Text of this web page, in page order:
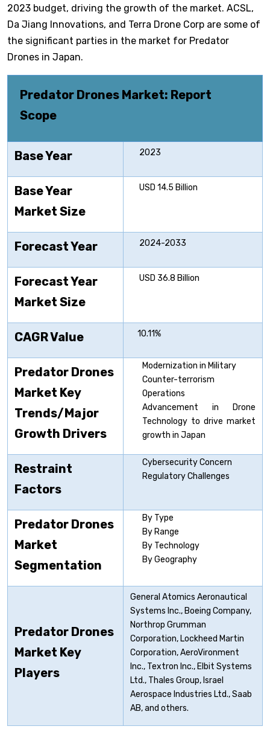
2023 budget, driving the growth of the market. ACSL,
Da Jiang Innovations, and Terra Drone Corp are some of
the significant parties in the market for Predator
Drones in Japan.
Predator Drones Market: Report
Scope
Base Year 2023
Base Year
Market Size
USD 14.5 Billion
Forecast Year 2024-2033
Forecast Year
Market Size
USD 36.8 Billion
CAGR Value 10.11%
Predator Drones
Market Key
Trends/Major
Growth Drivers
Modernization in Military
Counter-terrorism
Operations
Advancement in Drone
Technology to drive market
growth in Japan
Restraint
Factors
Cybersecurity Concern
Regulatory Challenges
Predator Drones
Market
Segmentation
By Type
By Range
By Technology
By Geography
Predator Drones
Market Key
Players
General Atomics Aeronautical
Systems Inc., Boeing Company,
Northrop Grumman
Corporation, Lockheed Martin
Corporation, AeroVironment
Inc., Textron Inc., Elbit Systems
Ltd., Thales Group, Israel
Aerospace Industries Ltd., Saab
AB, and others.